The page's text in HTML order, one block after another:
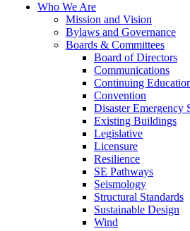
Who We Are
Mission and Vision
Bylaws and Governance
Boards & Committees
Board of Directors
Communications
Continuing
Convention
Disaster Emergency
Existing Buildings
Legislative
Licensure
Resilience
SE Pathways
Seismology
Structural Standards
Sustainable Design
Wind